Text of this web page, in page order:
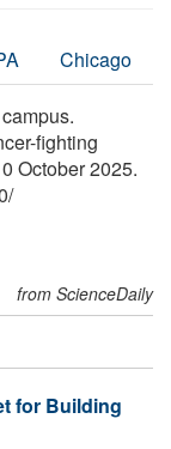
Chicago
fighting
October 2025.
/
from ScienceDaily
for Building